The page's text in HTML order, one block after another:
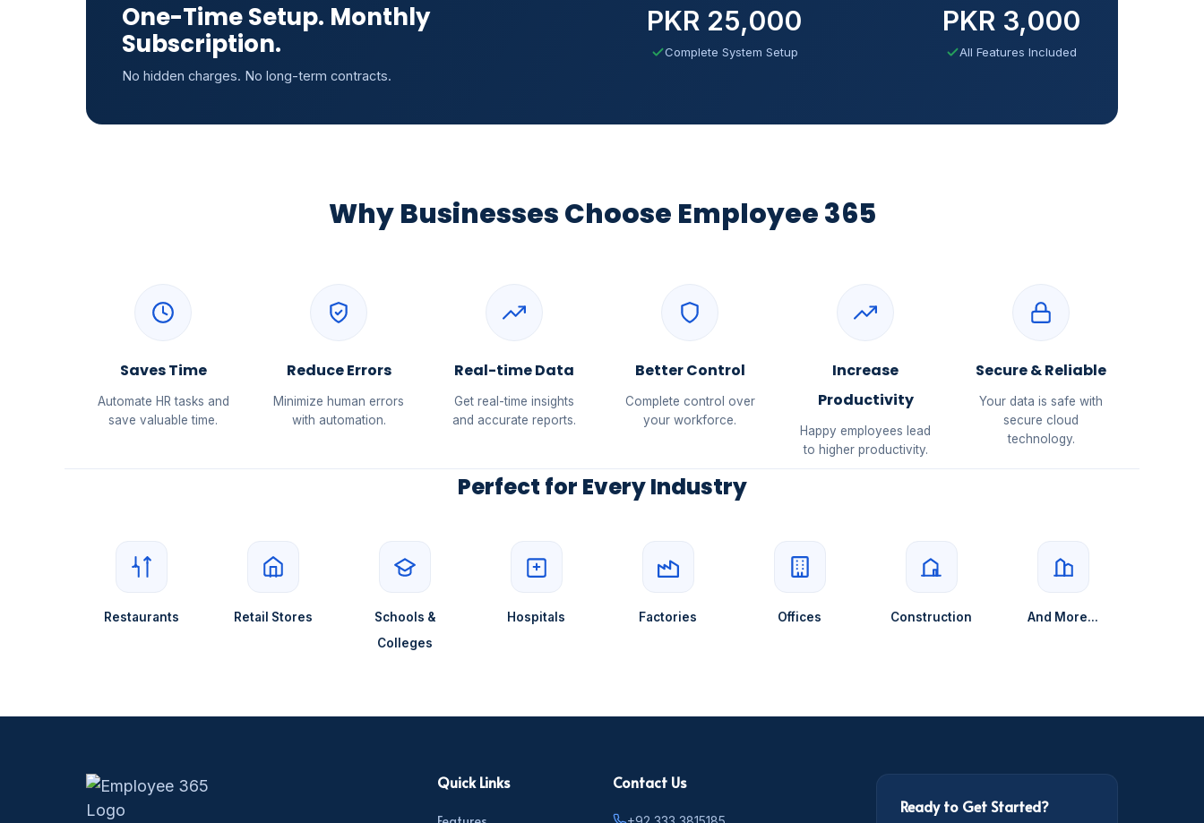
One-Time Setup. Monthly
Subscription.
No hidden charges. No long-term contracts.
PKR 25,000
Complete System Setup
PKR 3,000
All Features Included
Why Businesses Choose Employee 365
Saves Time
Automate HR tasks and
save valuable time.
Reduce Errors
Minimize human errors
with automation.
Real-time Data
Get real-time insights
and accurate reports.
Better Control
Complete control over
your workforce.
Increase
Productivity
Happy employees lead
to higher productivity.
Secure & Reliable
Your data is safe with
secure cloud
technology.
Perfect for Every Industry
Restaurants Retail Stores
Schools &
Colleges
Hospitals Factories Offices Construction And More...
Quick Links Contact Us
Ready to Get Started?